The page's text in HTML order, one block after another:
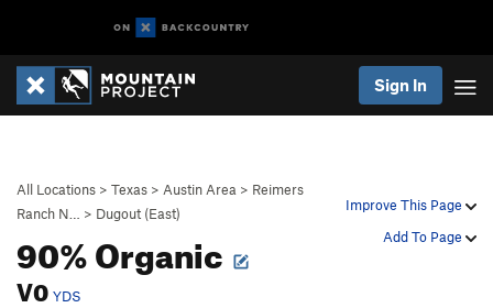
Sign In
Improve This Page
Add To Page
All Locations > Texas > Austin Area > Reimers
Ranch N…
> Dugout (East)
90% Organic
V0 YDS